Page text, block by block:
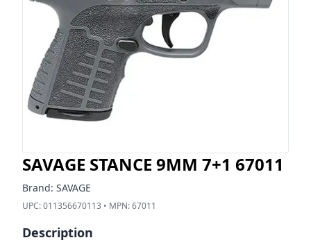
SAVAGE STANCE 9MM 7+1 67011
Brand: SAVAGE
UPC:011356670113 • MPN:67011
Description